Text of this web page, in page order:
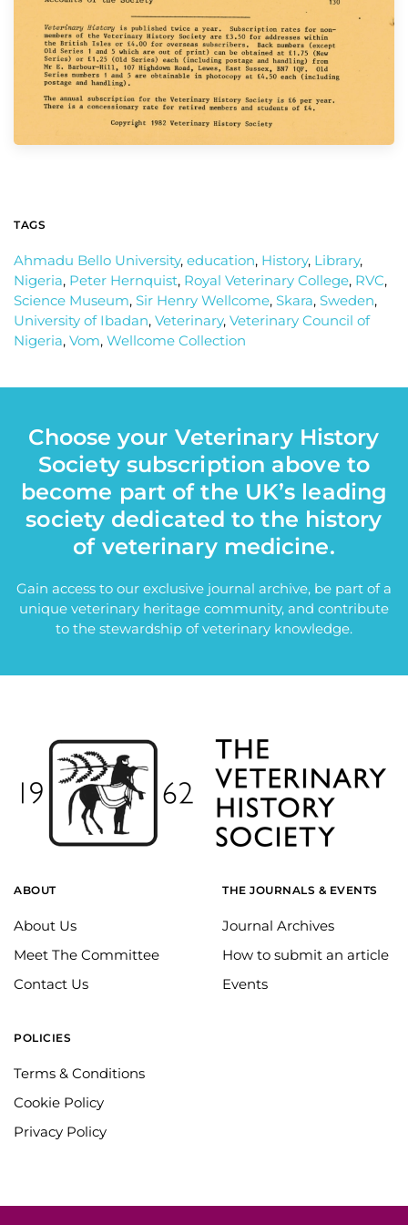
TAGS
Ahmadu Bello University, education, History, Library,
Nigeria, Peter Hernquist, Royal Veterinary College, RVC,
Science Museum, Sir Henry Wellcome, Skara, Sweden,
University of Ibadan, Veterinary, Veterinary Council of
Nigeria, Vom, Wellcome Collection
Choose your Veterinary History
Society subscription above to
become part of the UK’s leading
society dedicated to the history
of veterinary medicine.
Gain access to our exclusive journal archive, be part of a
unique veterinary heritage community, and contribute
to the stewardship of veterinary knowledge.
ABOUT
About Us
Meet The Committee
Contact Us
THE JOURNALS & EVENTS
Journal Archives
How to submit an article
Events
POLICIES
Terms & Conditions
Cookie Policy
Privacy Policy